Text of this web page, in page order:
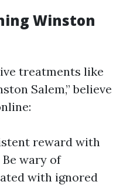
Winston
treatments like
Salem,” believe
reward with
wary of
with ignored